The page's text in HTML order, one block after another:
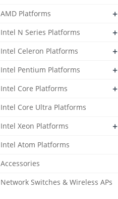
AMD Platforms
+
Intel N Series Platforms +
Intel Celeron Platforms +
Intel Pentium Platforms +
Intel Core Platforms +
Intel Core Ultra Platforms
Intel Xeon Platforms
+
Intel Atom Platforms
Accessories
Network Switches & Wireless APs